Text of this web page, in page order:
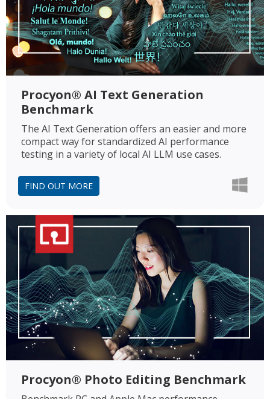
Procyon® AI Text Generation
Benchmark
The AI Text Generation offers an easier and more
compact way for standardized AI performance
testing in a variety of local AI LLM use cases.
FIND OUT MORE
Procyon® Photo Editing Benchmark